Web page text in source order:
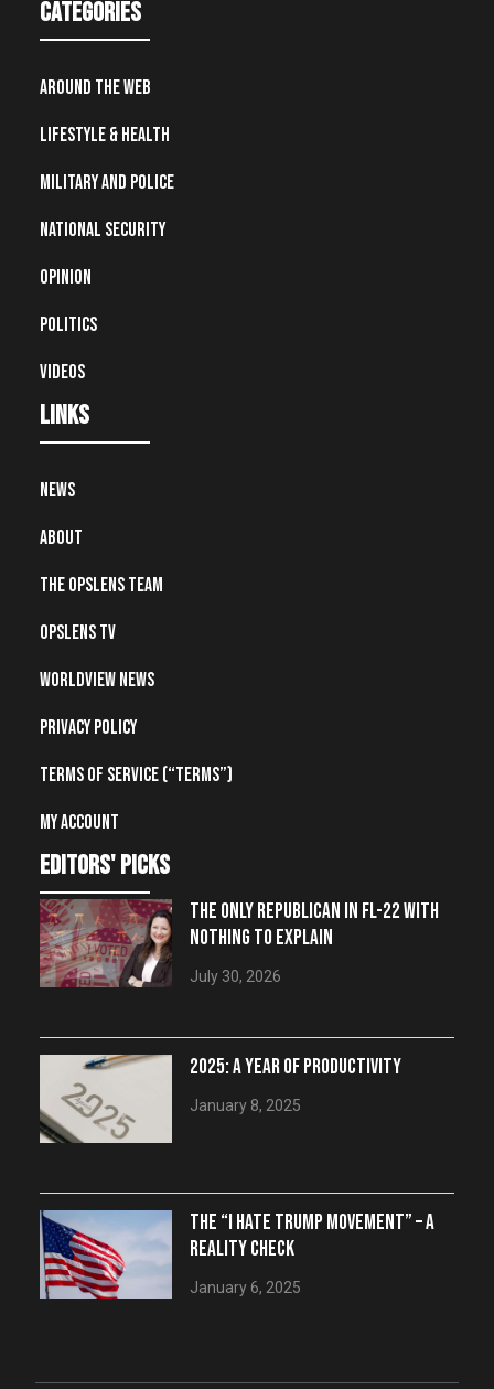
Categories
Around the Web
Lifestyle & Health
Military and Police
National Security
Opinion
Politics
Videos
Links
News
About
The OpsLens Team
OpsLens TV
Worldview News
Privacy Policy
Terms of Service (“Terms”)
My account
editors' picks
THE ONLY REPUBLICAN IN FL-22 WITH
NOTHING TO EXPLAIN
July 30, 2026
2025: A YEAR OF PRODUCTIVITY
January 8, 2025
THE “I HATE TRUMP MOVEMENT” – A
REALITY CHECK
January 6, 2025